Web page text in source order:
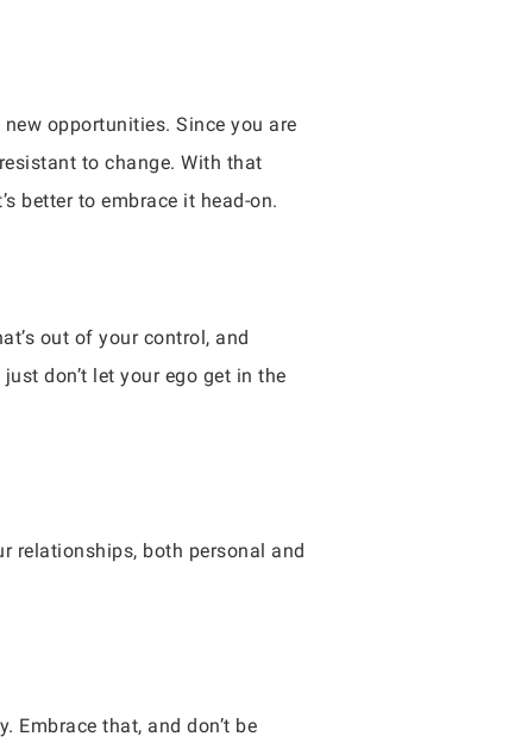
opportunities. Since you are
to change. With that
better to embrace it head-on.
out of your control, and
don’t let your ego get in the
relationships, both personal and
Embrace that, and don’t be